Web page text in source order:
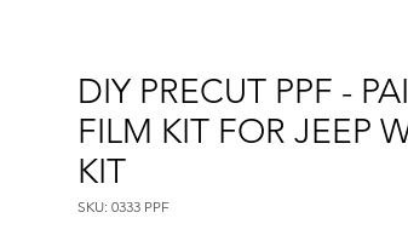
DIY PRECUT PPF -
FILM KIT FOR JEEP
KIT
SKU: 0333 PPF